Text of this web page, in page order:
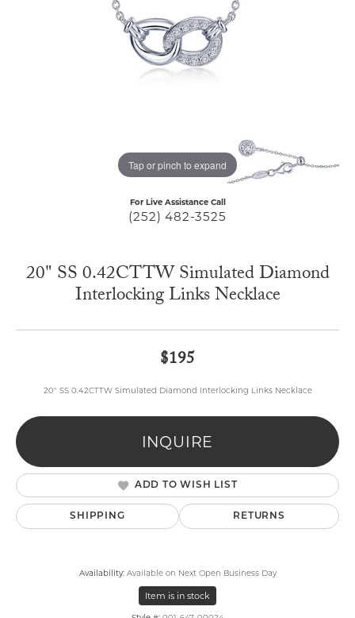
Tap or pinch to expand
For Live Assistance Call
(252) 482-3525
20" SS 0.42CTTW Simulated Diamond
Interlocking Links Necklace
$195
20" SS 0.42CTTW Simulated Diamond Interlocking Links Necklace
INQUIRE
ADD TO WISH LIST
SHIPPING RETURNS
Availability: Available on Next Open Business Day
Item is in stock